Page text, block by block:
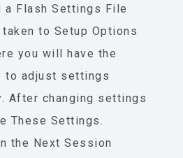
to Setup Options
you will have the
to adjust settings
After changing settings
These Settings.
the Next Session